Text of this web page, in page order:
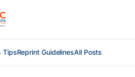
TipsReprint GuidelinesAll Posts